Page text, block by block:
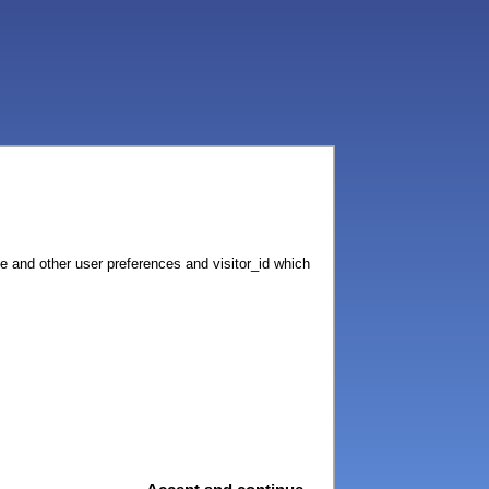
and other user preferences and visitor_id which